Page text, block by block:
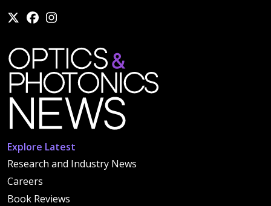
Explore Latest
Research and Industry News
Careers
Book Reviews